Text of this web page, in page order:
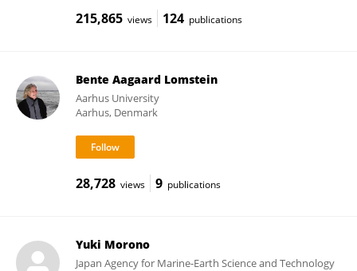
215,865 views 124 publications
Bente Aagaard Lomstein
Aarhus University
Aarhus, Denmark
28,728 views 9 publications
Yuki Morono
Japan Agency for Marine-Earth Science and Technology